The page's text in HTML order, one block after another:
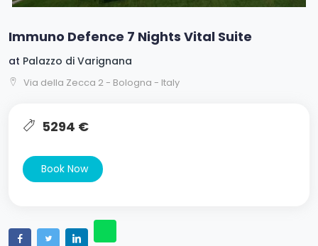
Immuno Defence 7 Nights Vital Suite
at Palazzo di Varignana
Via della Zecca 2 - Bologna - Italy
5294 €
Book Now